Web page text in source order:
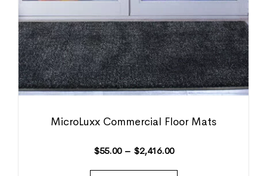
MicroLuxx Commercial Floor Mats
$55.00 – $2,416.00